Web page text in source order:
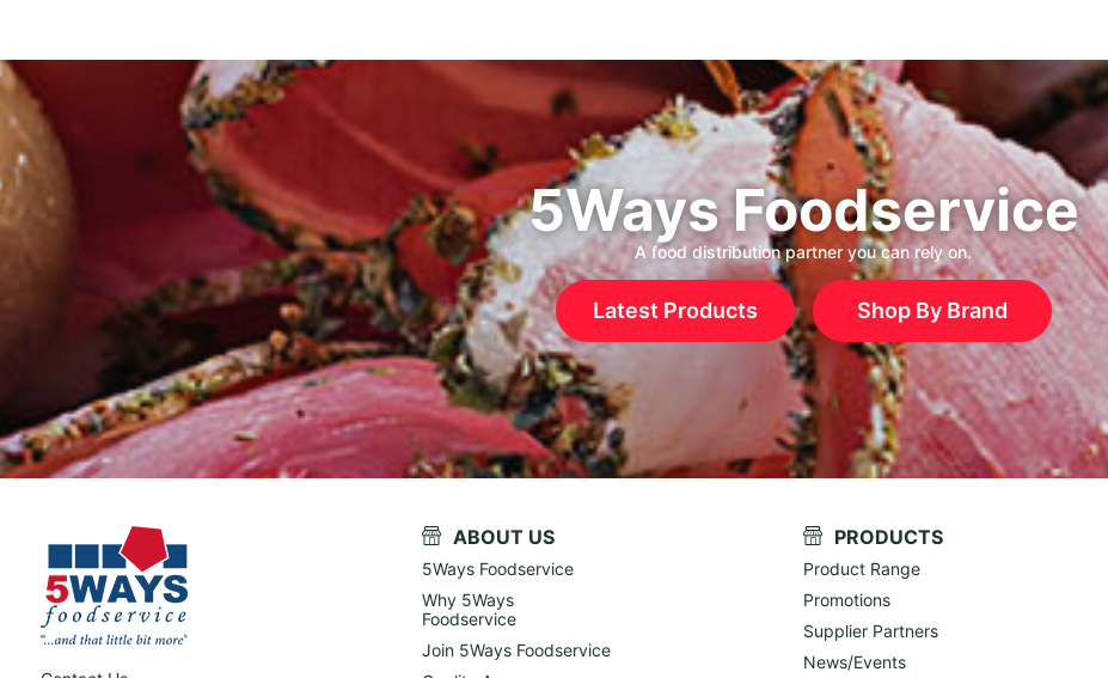
5Ways Foodservice
A food distribution partner you can rely on.
Latest Products Shop By Brand
ABOUT US
5Ways Foodservice
Why 5Ways
Foodservice
Join 5Ways Foodservice
PRODUCTS
Product Range
Promotions
Supplier Partners
News/Events